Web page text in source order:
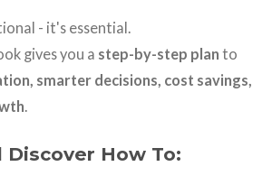
- it's essential.
gives you a step-by-step plan to
smarter decisions, cost savings,
.
Discover How To: